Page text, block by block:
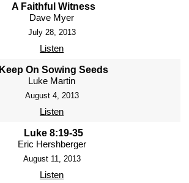
A Faithful Witness
Dave Myer
July 28, 2013
Listen
Keep On Sowing Seeds
Luke Martin
August 4, 2013
Listen
Luke 8:19-35
Eric Hershberger
August 11, 2013
Listen